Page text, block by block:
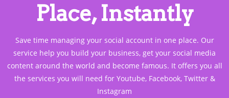
Place, Instantly
Save time managing your social account in one place. Our
service help you build your business, get your social media
content around the world and become famous. It offers you all
the services you will need for Youtube, Facebook, Twitter &
Instagram